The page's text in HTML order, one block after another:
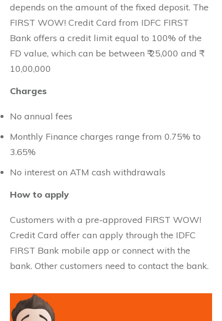
depends on the amount of the fixed deposit. The
FIRST WOW! Credit Card from IDFC FIRST
Bank offers a credit limit equal to 100% of the
FD value, which can be between ₹ 25,000 and ₹
10,00,000
Charges
No annual fees
Monthly Finance charges range from 0.75% to
3.65%
No interest on ATM cash withdrawals
How to apply
Customers with a pre-approved FIRST WOW!
Credit Card offer can apply through the IDFC
FIRST Bank mobile app or connect with the
bank. Other customers need to contact the bank.